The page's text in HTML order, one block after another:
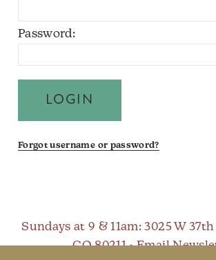
Password:
Forgot username or password?
Sundays at 9 & 11am: 3025 W
CO 80211 •Email